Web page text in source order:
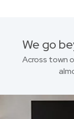
We go
Across town